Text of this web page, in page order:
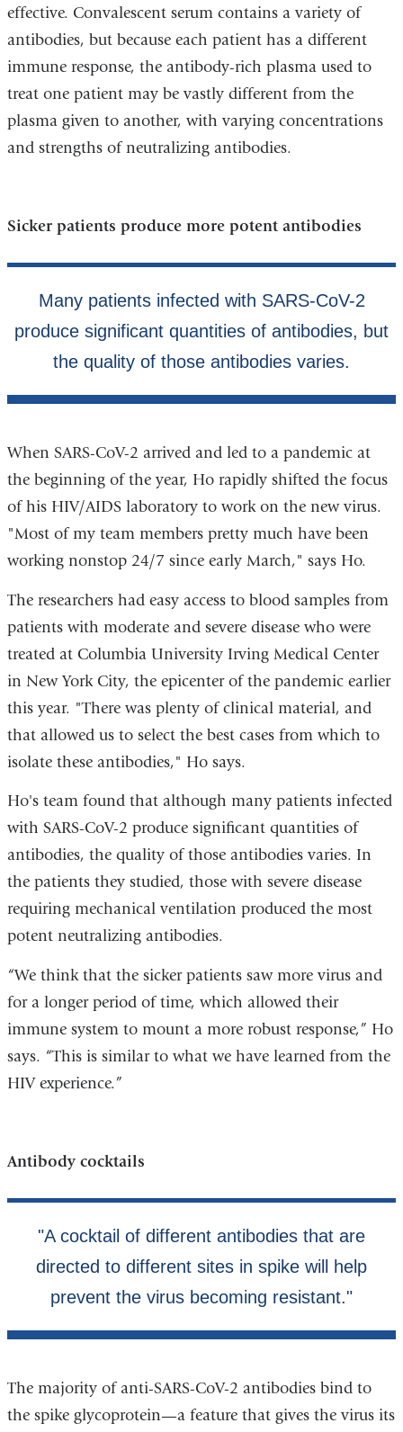
effective. Convalescent serum contains a variety of
antibodies, but because each patient has a different
immune response, the antibody-rich plasma used to
treat one patient may be vastly different from the
plasma given to another, with varying concentrations
and strengths of neutralizing antibodies.
Sicker patients produce more potent antibodies
When SARS-CoV-2 arrived and led to a pandemic at
the beginning of the year, Ho rapidly shifted the focus
of his HIV/AIDS laboratory to work on the new virus.
"Most of my team members pretty much have been
working nonstop 24/7 since early March," says Ho.
The researchers had easy access to blood samples from
patients with moderate and severe disease who were
treated at Columbia University Irving Medical Center
in New York City, the epicenter of the pandemic earlier
this year. "There was plenty of clinical material, and
that allowed us to select the best cases from which to
isolate these antibodies," Ho says.
Ho's team found that although many patients infected
with SARS-CoV-2 produce significant quantities of
antibodies, the quality of those antibodies varies. In
the patients they studied, those with severe disease
requiring mechanical ventilation produced the most
potent neutralizing antibodies.
“We think that the sicker patients saw more virus and
for a longer period of time, which allowed their
immune system to mount a more robust response,” Ho
says. “This is similar to what we have learned from the
HIV experience.”
Antibody cocktails
The majority of anti-SARS-CoV-2 antibodies bind to
the spike glycoprotein—a feature that gives the virus its